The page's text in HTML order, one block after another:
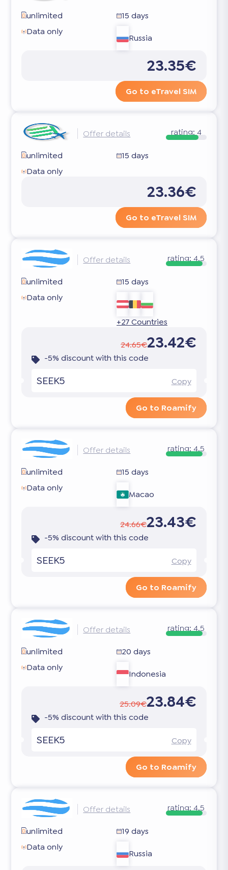
unlimited
15 days
Data only
Russia
23.35€
Go to eTravel SIM
Offer details rating:4
unlimited
15 days
Data only
23.36€
Go to eTravel SIM
Offer details rating:4.5
unlimited
15 days
Data only
+27 Countries
24.65€23.42€
-5% discount with this code
SEEK5 Copy
Go to Roamify
Offer details rating:4.5
unlimited
15 days
Data only
Macao
24.66€23.43€
-5% discount with this code
SEEK5 Copy
Go to Roamify
Offer details rating:4.5
unlimited
20 days
Data only
Indonesia
25.09€23.84€
-5% discount with this code
SEEK5 Copy
Go to Roamify
Offer details rating:4.5
unlimited
19 days
Data only
Russia